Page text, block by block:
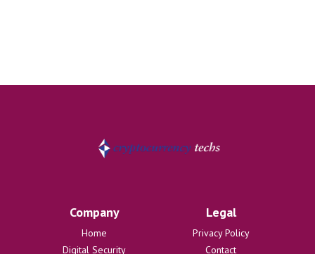
Company
Home
Digital Security
Legal
Privacy Policy
Contact